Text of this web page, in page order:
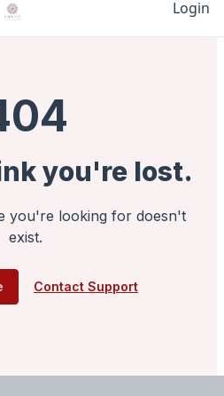
Login
you're lost.
you're looking for doesn't
exist.
Contact Support